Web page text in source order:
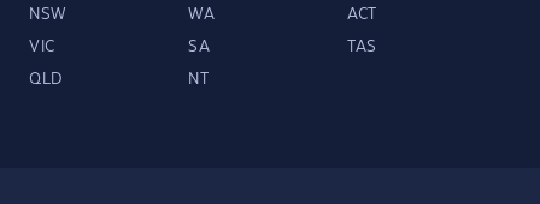
NSW WA ACT
VIC SA TAS
QLD NT